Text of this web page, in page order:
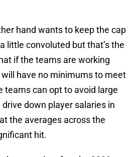
hand wants to keep the cap
little convoluted but that’s the
if the teams are working
have no minimums to meet
teams can opt to avoid large
down player salaries in
the averages across the
hit.